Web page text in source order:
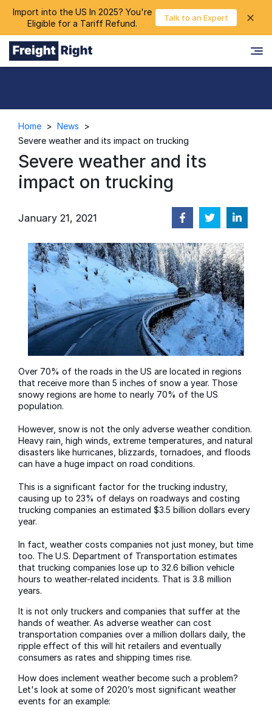
Import into the US In 2025? You're
Eligible for a Tariff Refund.
Talk to an Expert ✕
Login chevron_right
Home > News
>
Severe weather and its impact on trucking
Severe weather and its
impact on trucking
January 21, 2021
Over 70% of the roads in the US are located in regions
that receive more than 5 inches of snow a year. Those
snowy regions are home to nearly 70% of the US
population.
However, snow is not the only adverse weather condition.
Heavy rain, high winds, extreme temperatures, and natural
disasters like hurricanes, blizzards, tornadoes, and floods
can have a huge impact on road conditions.
This is a significant factor for the trucking industry,
causing up to 23% of delays on roadways and costing
trucking companies an estimated $3.5 billion dollars every
year.
In fact, weather costs companies not just money, but time
too. The U.S. Department of Transportation estimates
that trucking companies lose up to 32.6 billion vehicle
hours to weather-related incidents. That is 3.8 million
years.
It is not only truckers and companies that suffer at the
hands of weather. As adverse weather can cost
transportation companies over a million dollars daily, the
ripple effect of this will hit retailers and eventually
consumers as rates and shipping times rise.
How does inclement weather become such a problem?
Let's look at some of 2020’s most significant weather
events for an example: